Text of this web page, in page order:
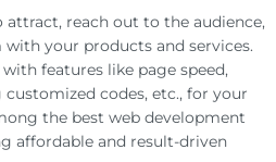
reach out to the audience,
your products and services.
features like page speed,
codes, etc., for your
the best web development
affordable and result-driven